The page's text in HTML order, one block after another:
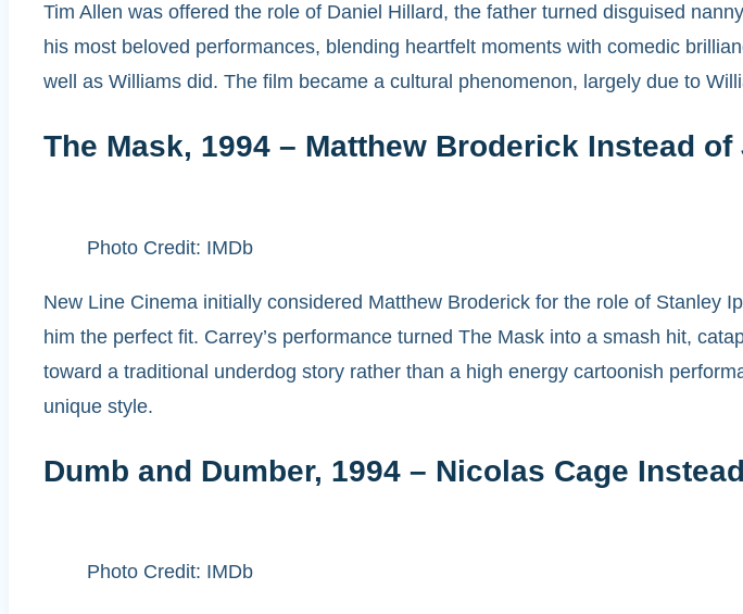
Tim Allen was offered the role of Daniel Hillard, the father turned disguised
his most beloved performances, blending heartfelt moments with comedic
well as Williams did. The film became a cultural phenomenon, largely due to
The Mask, 1994 – Matthew Broderick Instead
Photo Credit: IMDb
New Line Cinema initially considered Matthew Broderick for the role of Stanley
him the perfect fit. Carrey’s performance turned The Mask into a smash hit,
toward a traditional underdog story rather than a high energy cartoonish
unique style.
Dumb and Dumber, 1994 – Nicolas Cage
Photo Credit: IMDb